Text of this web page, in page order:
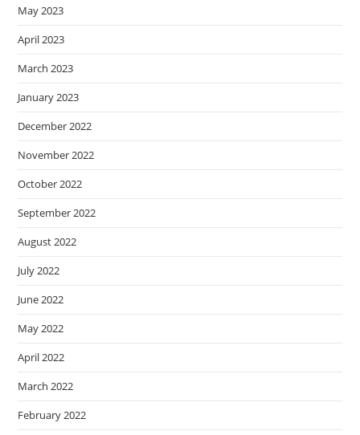
May 2023
April 2023
March 2023
January 2023
December 2022
November 2022
October 2022
September 2022
August 2022
July 2022
June 2022
May 2022
April 2022
March 2022
February 2022